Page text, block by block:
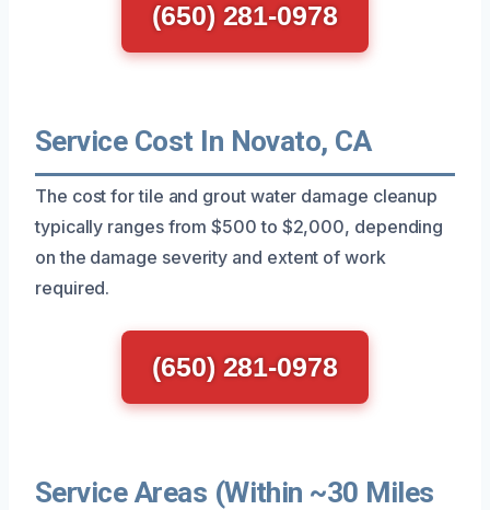
(650) 281-0978
Service Cost In Novato, CA
The cost for tile and grout water damage cleanup
typically ranges from $500 to $2,000, depending
on the damage severity and extent of work
required.
(650) 281-0978
Service Areas (Within ~30 Miles